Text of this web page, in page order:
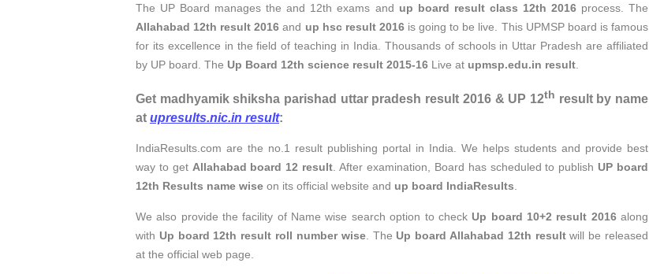
The UP Board manages the and 12th exams and up board result class 12th 2016process. The
Allahabad 12th result 2016 and up hsc result 2016is going to be live. This UPMSP board is famous
for its excellence in the field of teaching in India. Thousands of schools in Uttar Pradesh are affiliated
by UP board. The Up Board 12th science result 2015-16 Live at upmsp.edu.in result
Get madhyamik shiksha parishad uttar pradesh result 2016 & UP 12th result by name
at upresults.nic.in result:
IndiaResults.com are the no.1 result publishing portal in India. We helps students and provide best
way to get Allahabad board 12 result. After examination, Board has scheduled to publish UP board
12th Results name wise on its official website and up board IndiaResults.
We also provide the facility of Name wise search option to check Up board 10+2 result 2016along
with Up board 12th result roll number wise. The Up board Allahabad 12th resultwill be released
at the official web page.